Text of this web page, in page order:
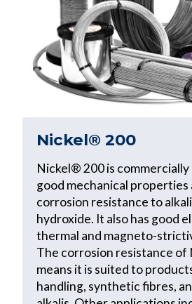
Nickel® 200
Nickel® 200 is commercially
good mechanical properties
corrosion resistance to
hydroxide. It also has good
thermal and magneto-
The corrosion resistance of
means it is suited to
handling, synthetic fibres,